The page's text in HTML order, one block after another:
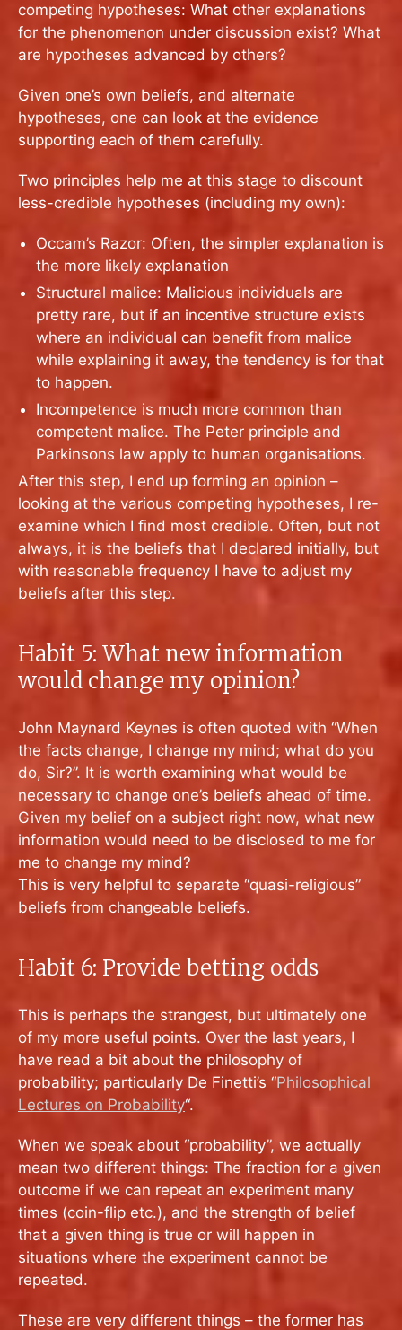
competing hypotheses: What other explanations
for the phenomenon under discussion exist? What
are hypotheses advanced by others?
Given one’s own beliefs, and alternate
hypotheses, one can look at the evidence
supporting each of them carefully.
Two principles help me at this stage to discount
less-credible hypotheses (including my own):
Occam’s Razor: Often, the simpler explanation is
the more likely explanation
Structural malice: Malicious individuals are
pretty rare, but if an incentive structure exists
where an individual can benefit from malice
while explaining it away, the tendency is for that
to happen.
Incompetence is much more common than
competent malice. The Peter principle and
Parkinsons law apply to human organisations.
After this step, I end up forming an opinion –
looking at the various competing hypotheses, I re-
examine which I find most credible. Often, but not
always, it is the beliefs that I declared initially, but
with reasonable frequency I have to adjust my
beliefs after this step.
Habit 5: What new information
would change my opinion?
John Maynard Keynes is often quoted with “When
the facts change, I change my mind; what do you
do, Sir?”. It is worth examining what would be
necessary to change one’s beliefs ahead of time.
Given my belief on a subject right now, what new
information would need to be disclosed to me for
me to change my mind?
This is very helpful to separate “quasi-religious”
beliefs from changeable beliefs.
Habit 6: Provide betting odds
This is perhaps the strangest, but ultimately one
of my more useful points. Over the last years, I
have read a bit about the philosophy of
probability; particularly De Finetti’s “Philosophical
Lectures on Probability“.
When we speak about “probability”, we actually
mean two different things: The fraction for a given
outcome if we can repeat an experiment many
times (coin-flip etc.), and the strength of belief
that a given thing is true or will happen in
situations where the experiment cannot be
repeated.
These are very different things – the former has